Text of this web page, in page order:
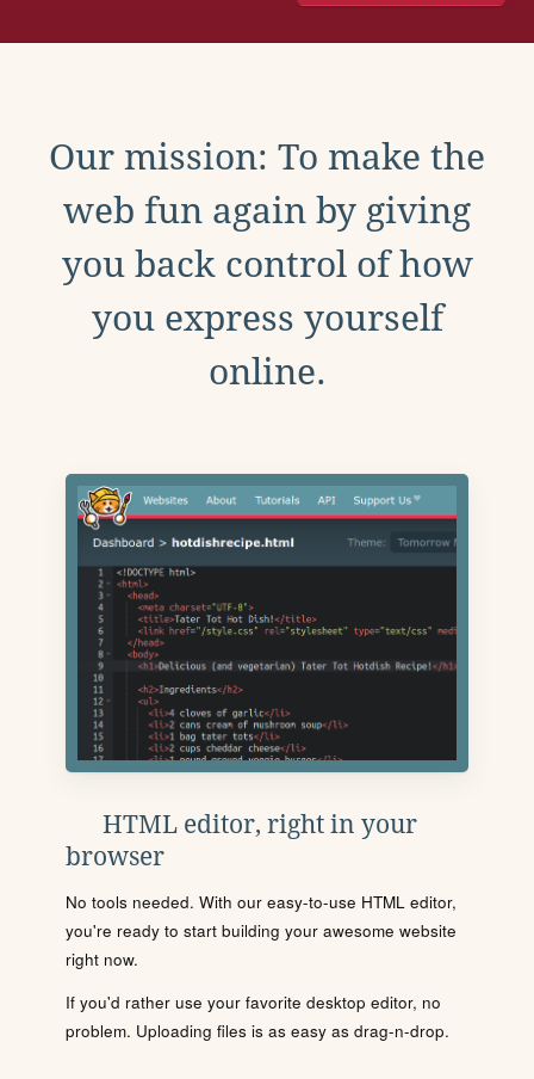
Our mission: To make the
web fun again by giving
you back control of how
you express yourself
online.
HTML editor, right in your
browser
No tools needed. With our easy-to-use HTML editor,
you're ready to start building your awesome website
right now.
If you'd rather use your favorite desktop editor, no
problem. Uploading files is as easy as drag-n-drop.